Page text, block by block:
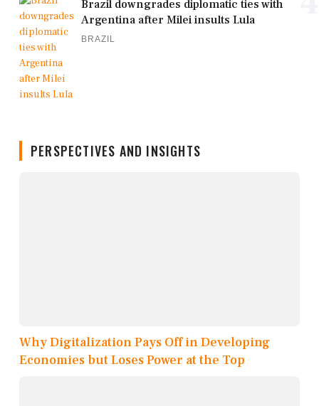
Brazil downgrades diplomatic ties with
Argentina after Milei insults Lula
BRAZIL
PERSPECTIVES AND INSIGHTS
Why Digitalization Pays Off in Developing
Economies but Loses Power at the Top